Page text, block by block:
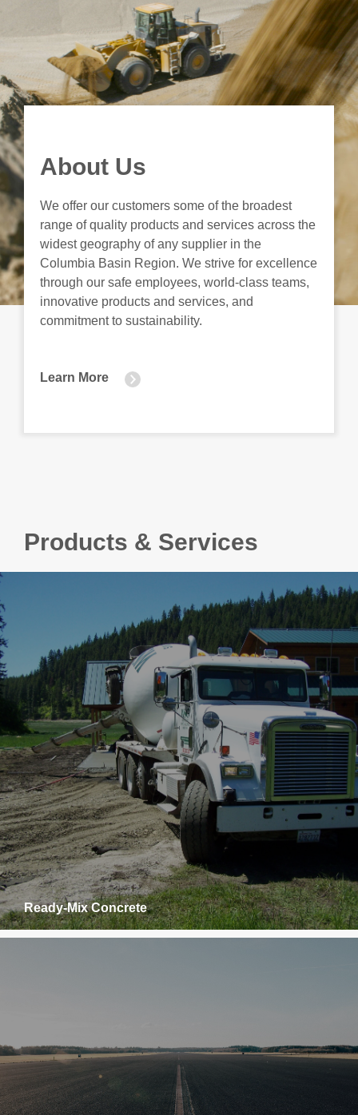
About Us
We offer our customers some of the broadest
range of quality products and services across the
widest geography of any supplier in the
Columbia Basin Region. We strive for excellence
through our safe employees, world-class teams,
innovative products and services, and
commitment to sustainability.
Learn More
Products & Services
Ready-Mix Concrete